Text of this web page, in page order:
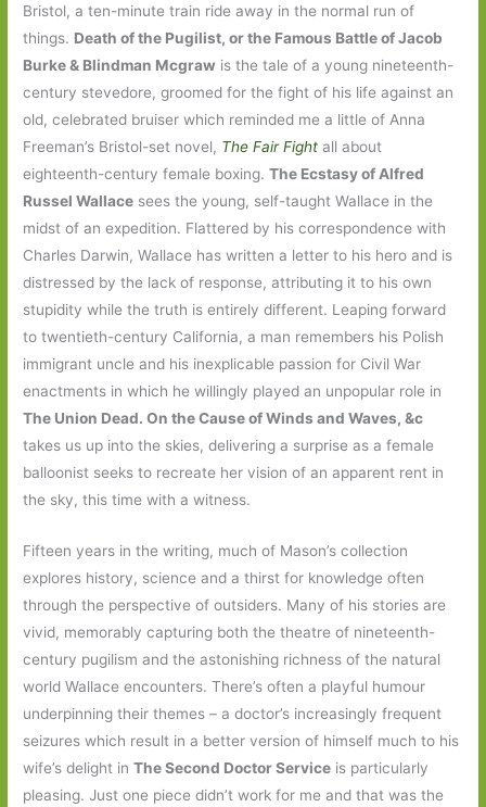
Bristol, a ten-minute train ride away in the normal run of
things. Death of the Pugilist, or the Famous Battle of Jacob
Burke & Blindman Mcgraw is the tale of a young nineteenth-
century stevedore, groomed for the fight of his life against an
old, celebrated bruiser which reminded me a little of Anna
Freeman’s Bristol-set novel, The Fair Fight all about
eighteenth-century female boxing.The Ecstasy of Alfred
Russel Wallace sees the young, self-taught Wallace in the
midst of an expedition. Flattered by his correspondence with
Charles Darwin, Wallace has written a letter to his hero and is
distressed by the lack of response, attributing it to his own
stupidity while the truth is entirely different. Leaping forward
to twentieth-century California, a man remembers his Polish
immigrant uncle and his inexplicable passion for Civil War
enactments in which he willingly played an unpopular role in
The Union Dead. On the Cause of Winds and Waves, &c
takes us up into the skies, delivering a surprise as a female
balloonist seeks to recreate her vision of an apparent rent in
the sky, this time with a witness.
Fifteen years in the writing, much of Mason’s collection
explores history, science and a thirst for knowledge often
through the perspective of outsiders. Many of his stories are
vivid, memorably capturing both the theatre of nineteenth-
century pugilism and the astonishing richness of the natural
world Wallace encounters. There’s often a playful humour
underpinning their themes – a doctor’s increasingly frequent
seizures which result in a better version of himself much to his
wife’s delight inThe Second Doctor Service is particularly
pleasing. Just one piece didn’t work for me and that was the